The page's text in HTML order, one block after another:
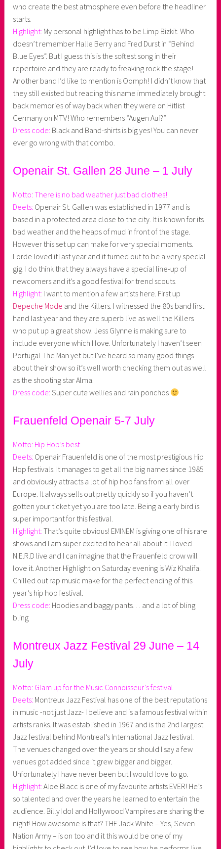
who create the best atmosphere even before the headliner
starts.
Highlight: My personal highlight has to be Limp Bizkit. Who
doesn’t remember Halle Berry and Fred Durst in “Behind
Blue Eyes”. But I guess this is the softest song in their
repertoire and they are ready to freaking rock the stage!
Another band I’d like to mention is Oomph! I didn’t know that
they still existed but reading this name immediately brought
back memories of way back when they were on Hitlist
Germany on MTV! Who remembers “Augen Auf?”
Dress code: Black and Band-shirts is big yes! You can never
ever go wrong with that combo.
Openair St. Gallen 28 June – 1 July
Motto: There is no bad weather just bad clothes!
Deets: Openair St. Gallen was established in 1977 and is
based in a protected area close to the city. It is known for its
bad weather and the heaps of mud in front of the stage.
However this set up can make for very special moments.
Lorde loved it last year and it turned out to be a very special
gig. I do think that they always have a special line-up of
newcomers and it’s a good festival for trend scouts.
Highlight: I want to mention a few artists here. First up
Depeche Mode and the Killers. I witnessed the 80s band first
hand last year and they are superb live as well the Killers
who put up a great show. Jess Glynne is making sure to
include everyone which I love. Unfortunately I haven’t seen
Portugal The Man yet but I’ve heard so many good things
about their show so it’s well worth checking them out as well
as the shooting star Alma.
Dress code: Super cute wellies and rain ponchos
Frauenfeld Openair 5-7 July
Motto: Hip Hop’s best
Deets: Openair Frauenfeld is one of the most prestigious Hip
Hop festivals. It manages to get all the big names since 1985
and obviously attracts a lot of hip hop fans from all over
Europe. It always sells out pretty quickly so if you haven’t
gotten your ticket yet you are too late. Being a early bird is
super important for this festival.
Highlight: That’s quite obvious! EMINEM is giving one of his rare
shows and I am super excited to hear all about it. I loved
N.E.R.D live and I can imagine that the Frauenfeld crow will
love it. Another Highlight on Saturday evening is Wiz Khalifa.
Chilled out rap music make for the perfect ending of this
year’s hip hop festival.
Dress code: Hoodies and baggy pants… and a lot of bling
bling
Montreux Jazz Festival 29 June – 14
July
Motto: Glam up for the Music Connoisseur’s festival
Deets: Montreux Jazz Festival has one of the best reputations
in music -not just Jazz- I believe and is a famous festival within
artists ranks. It was established in 1967 and is the 2nd largest
Jazz festival behind Montreal’s International Jazz festival.
The venues changed over the years or should I say a few
venues got added since it grew bigger and bigger.
Unfortunately I have never been but I would love to go.
Highlight: Aloe Blacc is one of my favourite artists EVER! He’s
so talented and over the years he learned to entertain the
audience. Billy Idol and Hollywood Vampires are sharing the
night! How awesome is that? THE Jack White – Yes, Seven
Nation Army – is on too and it this would be one of my